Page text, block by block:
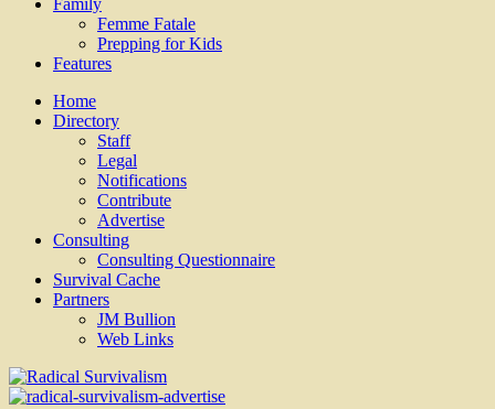
Family
Femme Fatale
Prepping for Kids
Features
Home
Directory
Staff
Legal
Notifications
Contribute
Advertise
Consulting
Consulting Questionnaire
Survival Cache
Partners
JM Bullion
Web Links